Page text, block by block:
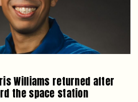
Williams returned after
the space station